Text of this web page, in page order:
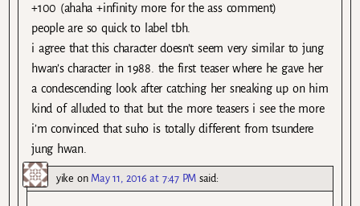
+100 (ahaha +infinity more for the ass comment)
people are so quick to label tbh.
i agree that this character doesn’t seem very similar to jung
hwan’s character in 1988. the first teaser where he gave her
a condescending look after catching her sneaking up on him
kind of alluded to that but the more teasers i see the more
i’m convinced that suho is totally different from tsundere
jung hwan.
yike on May 11, 2016 at 7:47 PM said: